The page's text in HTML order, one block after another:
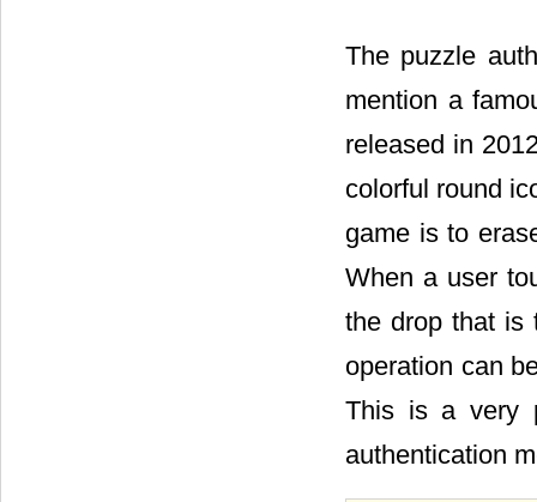
The puzzle
mention a
released in
colorful round
game is to
When a user
the drop that is
operation can
This is a very
authentication